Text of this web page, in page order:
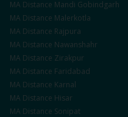
MA Distance Mandi Gobindgarh
MA Distance Malerkotla
MA Distance Rajpura
MA Distance Nawanshahr
MA Distance Zirakpur
MA Distance Faridabad
MA Distance Karnal
MA Distance Hisar
MA Distance Sonipat